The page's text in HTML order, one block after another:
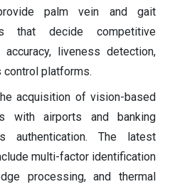
palm vein and gait
that decide competitive
liveness detection,
control platforms.
acquisition of vision-based
with airports and banking
authentication. The latest
multi-factor identification
processing, and thermal